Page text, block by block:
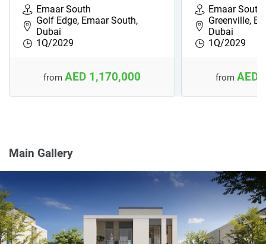
Emaar South
Golf Edge, Emaar South,
Dubai
1Q/2029
from AED 1,170,000
Emaar South
Greenville,
Dubai
1Q/2029
from AED
Main Gallery